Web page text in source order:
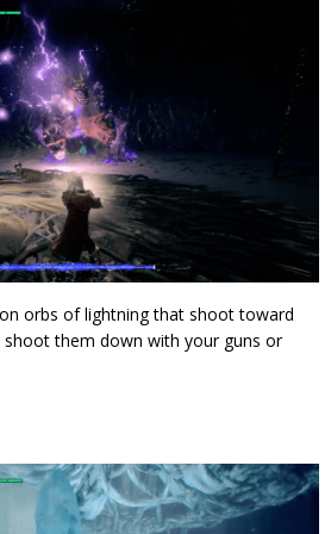
orbs of lightning that shoot toward
shoot them down with your guns or